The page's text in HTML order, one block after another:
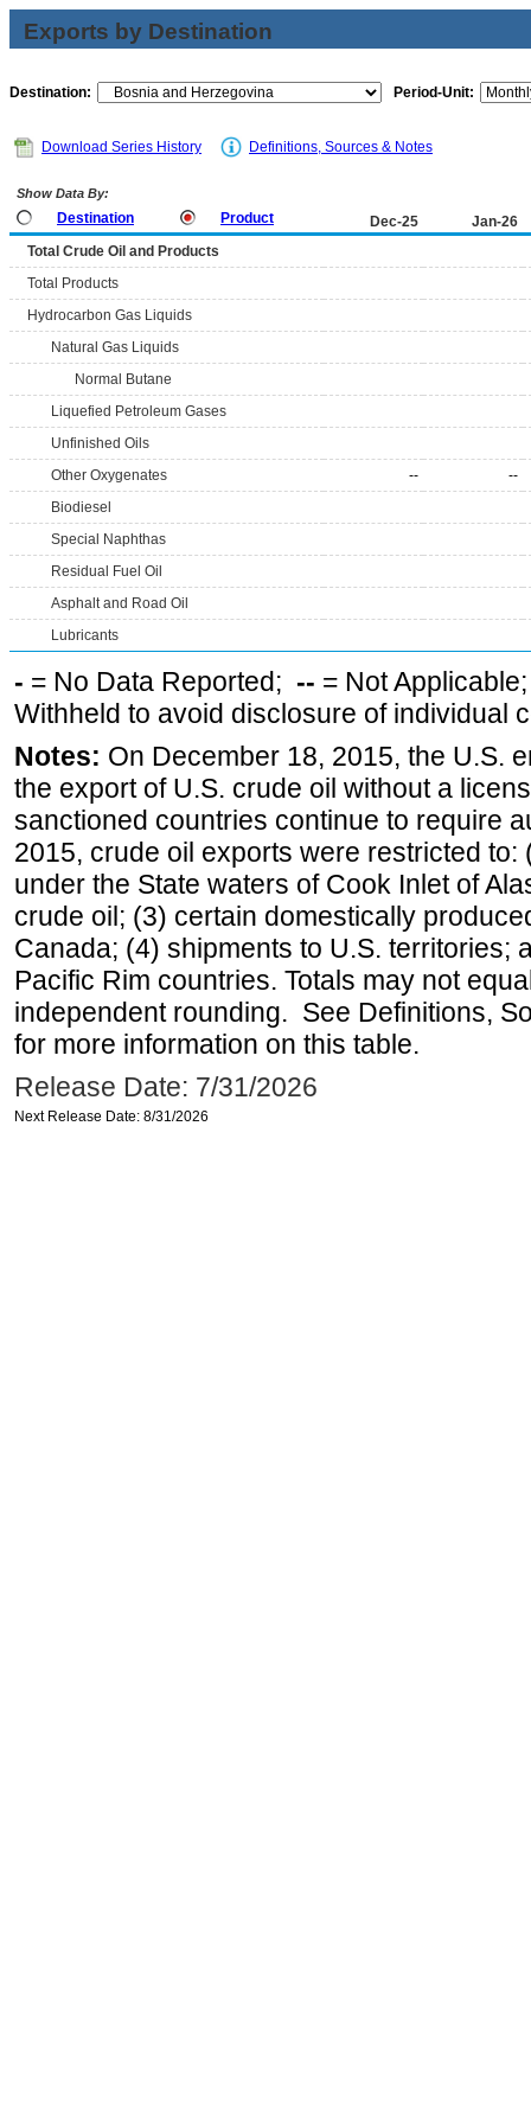
Exports by Destination
Destination: Period-Unit:
Download Series History Definitions, Sources & Notes
Show Data By:
Destination Product Dec-25
Jan-26
Total Crude Oil and Products
Total Products
Hydrocarbon Gas Liquids
Natural Gas Liquids
Normal Butane
Liquefied Petroleum Gases
Unfinished Oils
Other Oxygenates
--
--
Biodiesel
Special Naphthas
Residual Fuel Oil
Asphalt and Road Oil
Lubricants
- = No Data Reported; -- = Not
Withheld to avoid disclosure of individual
Notes: On December 18, 2015, the U.S.
the export of U.S. crude oil without a
sanctioned countries continue to require
2015, crude oil exports were restricted
under the State waters of Cook Inlet of
crude oil; (3) certain domestically
Canada; (4) shipments to U.S. territories;
Pacific Rim countries. Totals may not
independent rounding. See Definitions,
for more information on this table.
Release Date: 7/31/2026
Next Release Date: 8/31/2026